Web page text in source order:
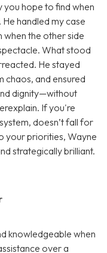
you hope to find when
handled my case
the other side
What stood
He stayed
chaos, and ensured
dignity—without
If you're
doesn’t fall for
your priorities, Wayne
strategically brilliant.
knowledgeable when
over a